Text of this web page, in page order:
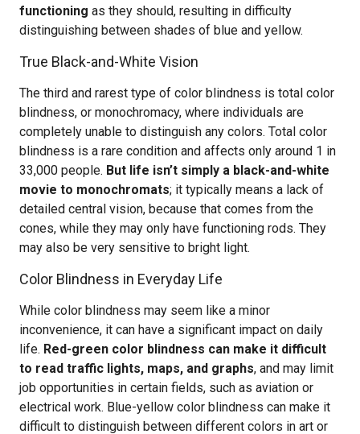
functioning as they should, resulting in difficulty
distinguishing between shades of blue and yellow.
True Black-and-White Vision
The third and rarest type of color blindness is total color
blindness, or monochromacy, where individuals are
completely unable to distinguish any colors. Total color
blindness is a rare condition and affects only around 1 in
33,000 people. But life isn’t simply a black-and-white
movie to monochromats; it typically means a lack of
detailed central vision, because that comes from the
cones, while they may only have functioning rods. They
may also be very sensitive to bright light.
Color Blindness in Everyday Life
While color blindness may seem like a minor
inconvenience, it can have a significant impact on daily
life. Red-green color blindness can make it difficult
to read traffic lights, maps, and graphs, and may limit
job opportunities in certain fields, such as aviation or
electrical work. Blue-yellow color blindness can make it
difficult to distinguish between different colors in art or